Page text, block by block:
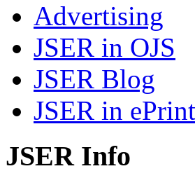
Advertising
JSER in OJS
JSER Blog
JSER in
JSER Info